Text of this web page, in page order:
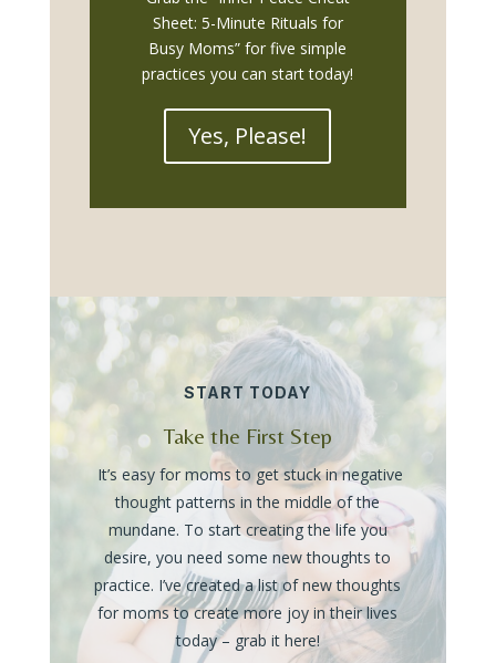
Sheet: 5-Minute Rituals for
Busy Moms” for five simple
practices you can start today!
Yes, Please!
START TODAY
Take the First Step
It’s easy for moms to get stuck in negative
thought patterns in the middle of the
mundane. To start creating the life you
desire, you need some new thoughts to
practice. I’ve created a list of new thoughts
for moms to create more joy in their lives
today – grab it here!